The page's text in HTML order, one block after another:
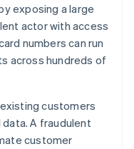
exposing a large
actor with access
numbers can run
across hundreds of
customers
A fraudulent
customer